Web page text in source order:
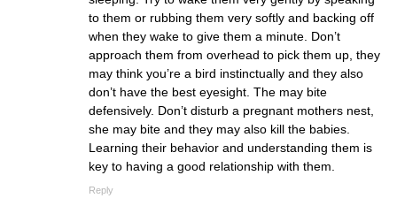
to them or rubbing them very softly and backing off
when they wake to give them a minute. Don’t
approach them from overhead to pick them up, they
may think you’re a bird instinctually and they also
don’t have the best eyesight. The may bite
defensively. Don’t disturb a pregnant mothers nest,
she may bite and they may also kill the babies.
Learning their behavior and understanding them is
key to having a good relationship with them.
Reply